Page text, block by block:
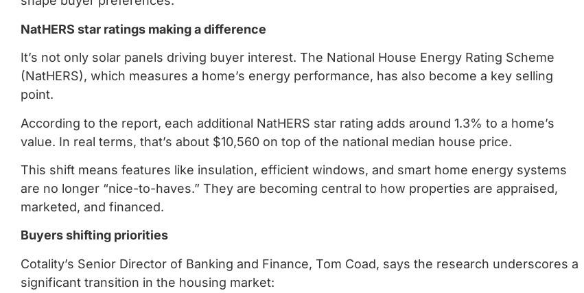
NatHERS star ratings making a difference
It’s not only solar panels driving buyer interest. The National House Energy Rating Scheme
(NatHERS), which measures a home’s energy performance, has also become a key selling
point.
According to the report, each additional NatHERS star rating adds around 1.3% to a home’s
value. In real terms, that’s about $10,560 on top of the national median house price.
This shift means features like insulation, efficient windows, and smart home energy systems
are no longer “nice-to-haves.” They are becoming central to how properties are appraised,
marketed, and financed.
Buyers shifting priorities
Cotality’s Senior Director of Banking and Finance, Tom Coad, says the research underscores a
significant transition in the housing market: